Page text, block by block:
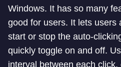
Windows. It has so many
good for users. It lets users
start or stop the auto-
quickly toggle on and off.
interval between each